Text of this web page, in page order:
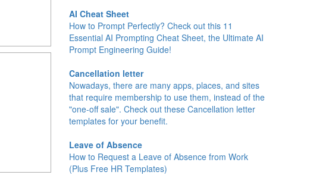
AI Cheat Sheet
How to Prompt Perfectly? Check out this 11
Essential AI Prompting Cheat Sheet, the Ultimate AI
Prompt Engineering Guide!
Cancellation letter
Nowadays, there are many apps, places, and sites
that require membership to use them, instead of the
"one-off sale". Check out these Cancellation letter
templates for your benefit.
Leave of Absence
How to Request a Leave of Absence from Work
(Plus Free HR Templates)